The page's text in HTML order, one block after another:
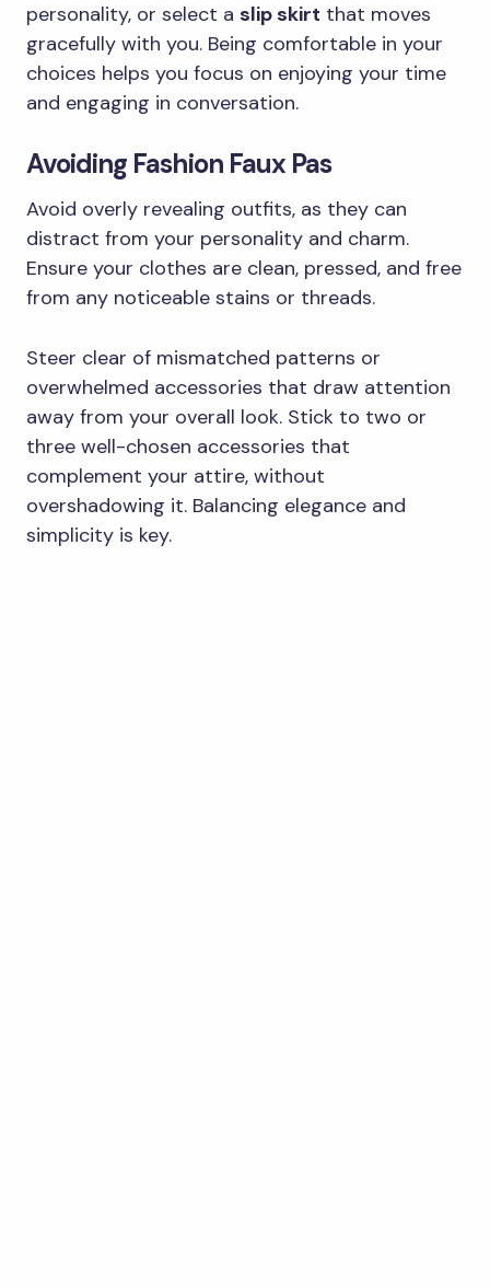
personality, or select a slip skirt that moves
gracefully with you. Being comfortable in your
choices helps you focus on enjoying your time
and engaging in conversation.
Avoiding Fashion Faux Pas
Avoid overly revealing outfits, as they can
distract from your personality and charm.
Ensure your clothes are clean, pressed, and free
from any noticeable stains or threads.
Steer clear of mismatched patterns or
overwhelmed accessories that draw attention
away from your overall look. Stick to two or
three well-chosen accessories that
complement your attire, without
overshadowing it. Balancing elegance and
simplicity is key.